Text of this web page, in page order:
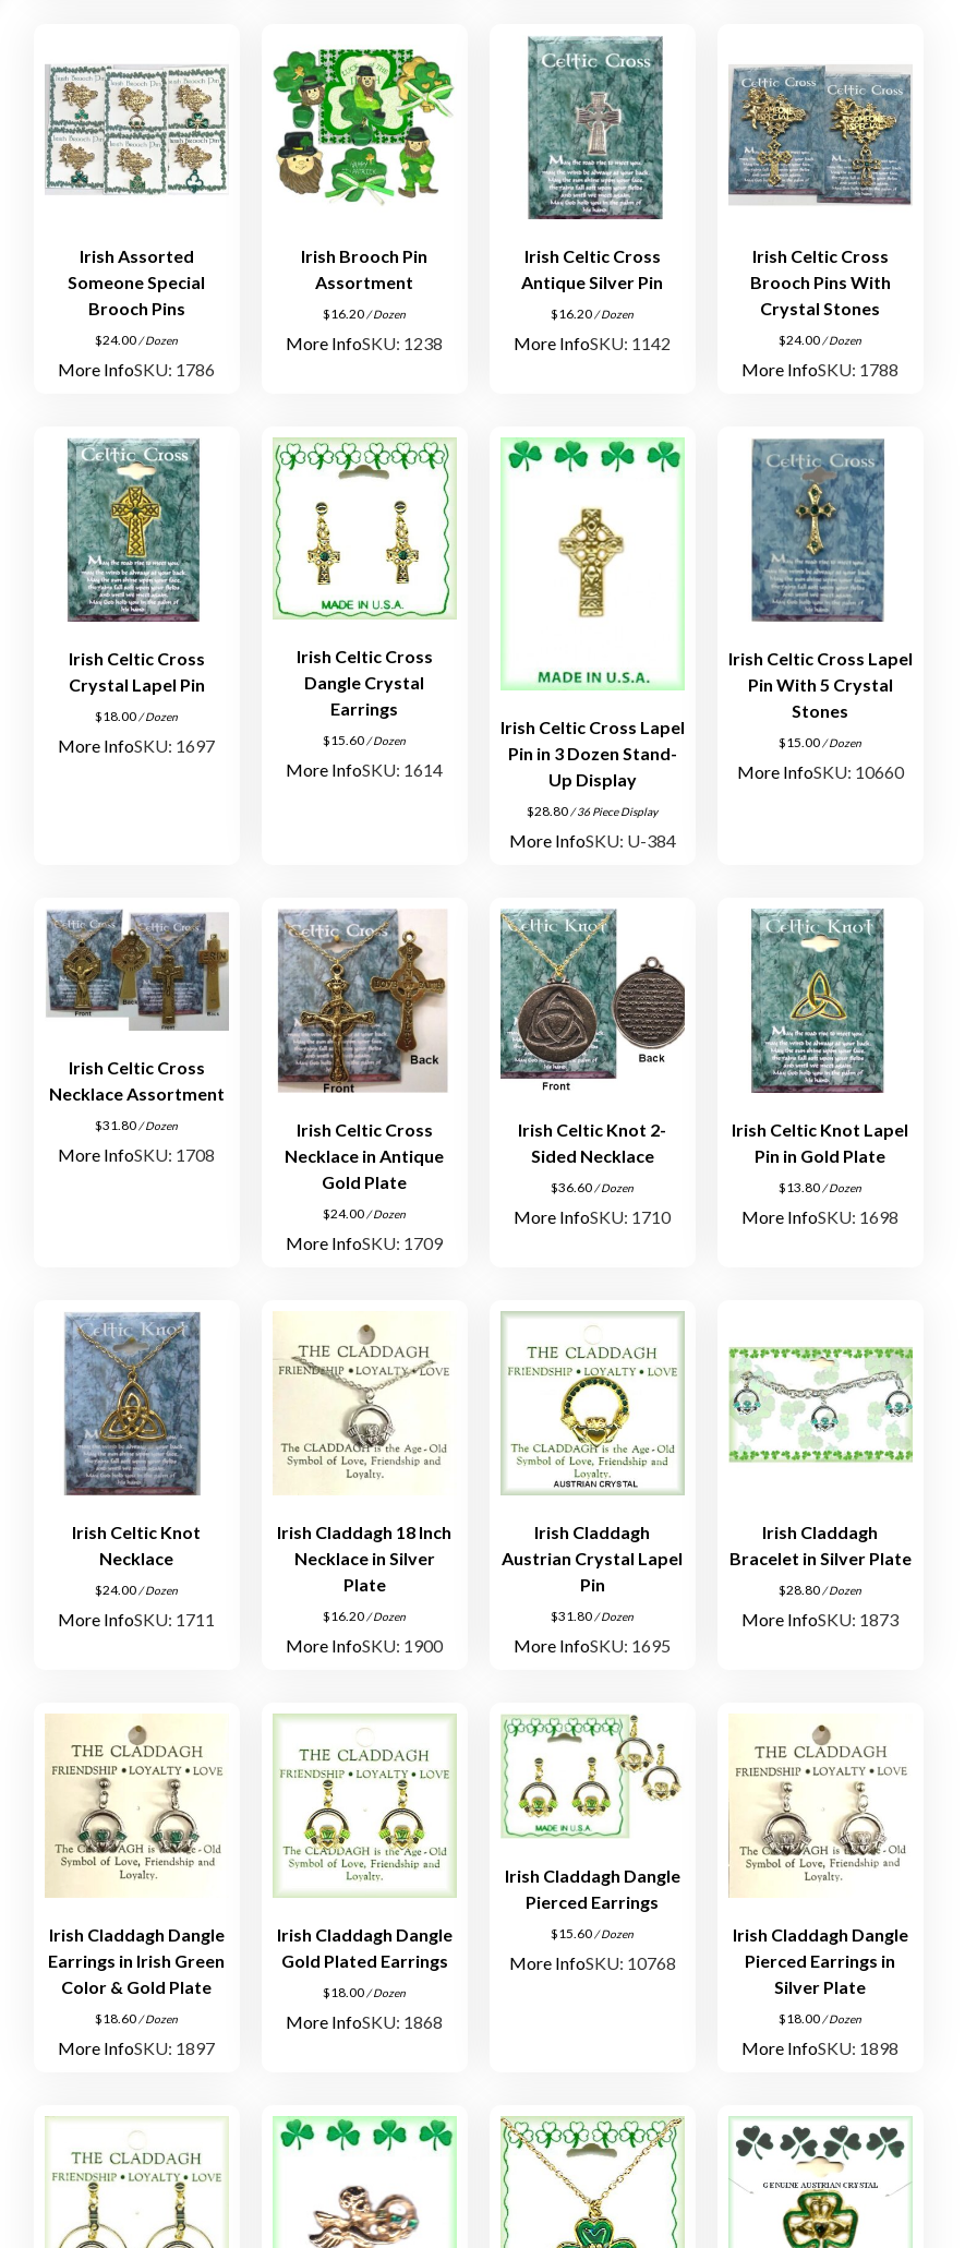
Irish Assorted
Someone Special
Brooch Pins
$24.00 / Dozen
More InfoSKU: 1786
Irish Brooch Pin
Assortment
$16.20 / Dozen
More InfoSKU: 1238
Irish Celtic Cross
Antique Silver Pin
$16.20 / Dozen
More InfoSKU: 1142
Irish Celtic Cross
Brooch Pins With
Crystal Stones
$24.00 / Dozen
More InfoSKU: 1788
Irish Celtic Cross
Crystal Lapel Pin
$18.00 / Dozen
More InfoSKU: 1697
Irish Celtic Cross
Dangle Crystal
Earrings
$15.60 / Dozen
More InfoSKU: 1614
Irish Celtic Cross Lapel
Pin in 3 Dozen Stand-
Up Display
$28.80 / 36 Piece Display
More InfoSKU: U-384
Irish Celtic Cross Lapel
Pin With 5 Crystal
Stones
$15.00 / Dozen
More InfoSKU: 10660
Irish Celtic Cross
Necklace Assortment
$31.80 / Dozen
More InfoSKU: 1708
Irish Celtic Cross
Necklace in Antique
Gold Plate
$24.00 / Dozen
More InfoSKU: 1709
Irish Celtic Knot 2-
Sided Necklace
$36.60 / Dozen
More InfoSKU: 1710
Irish Celtic Knot Lapel
Pin in Gold Plate
$13.80 / Dozen
More InfoSKU: 1698
Irish Celtic Knot
Necklace
$24.00 / Dozen
More InfoSKU: 1711
Irish Claddagh 18 Inch
Necklace in Silver
Plate
$16.20 / Dozen
More InfoSKU: 1900
Irish Claddagh
Austrian Crystal Lapel
Pin
$31.80 / Dozen
More InfoSKU: 1695
Irish Claddagh
Bracelet in Silver Plate
$28.80 / Dozen
More InfoSKU: 1873
Irish Claddagh Dangle
Earrings in Irish Green
Color & Gold Plate
$18.60 / Dozen
More InfoSKU: 1897
Irish Claddagh Dangle
Gold Plated Earrings
$18.00 / Dozen
More InfoSKU: 1868
Irish Claddagh Dangle
Pierced Earrings
$15.60/ Dozen
More InfoSKU: 10768
Irish Claddagh Dangle
Pierced Earrings in
Silver Plate
$18.00 / Dozen
More InfoSKU: 1898